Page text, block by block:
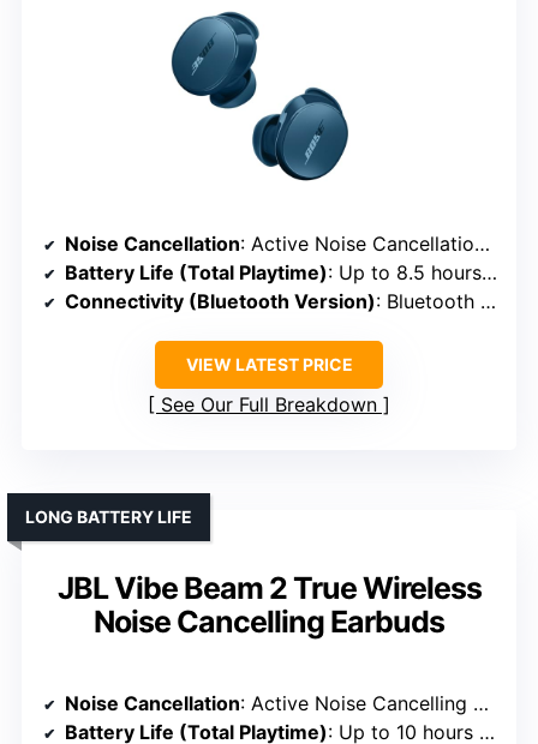
Noise Cancellation: Active Noise Cancellation with adjustable settings
Battery Life (Total Playtime): Up to 8.5 hours per charge + 2.5 charges in case
Connectivity (Bluetooth Version): Bluetooth 5.3
VIEW LATEST PRICE
See Our Full Breakdown
JBL Vibe Beam 2 True Wireless
Noise Cancelling Earbuds
LONG BATTERY LIFE
Noise Cancellation: Active Noise Cancelling with Smart Ambient
Battery Life (Total Playtime): Up to 10 hours + 30 hours in case